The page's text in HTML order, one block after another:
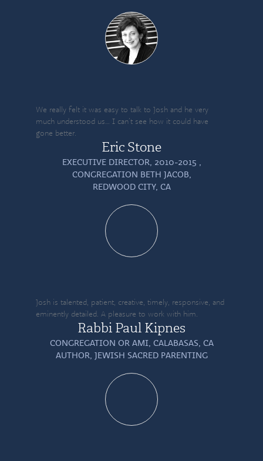
We really felt it was easy to talk to Josh and he very
much understood us… I can’t see how it could have
gone better.
Eric Stone
EXECUTIVE DIRECTOR, 2010-2015 ,
CONGREGATION BETH JACOB,
REDWOOD CITY, CA
Josh is talented, patient, creative, timely, responsive, and
eminently detailed. A pleasure to work with him.
Rabbi Paul Kipnes
CONGREGATION OR AMI, CALABASAS, CA
AUTHOR, JEWISH SACRED PARENTING